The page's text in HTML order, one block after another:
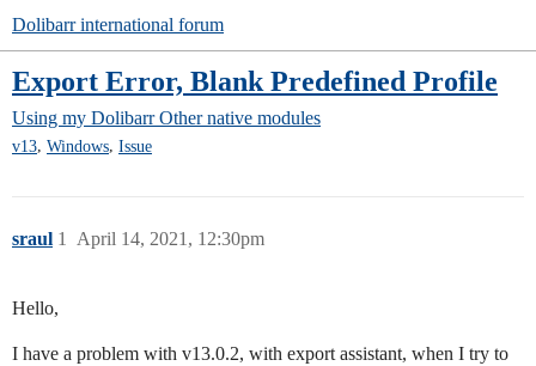
Dolibarr international forum
Export Error, Blank Predefined Profile
Using my Dolibarr Other native modules
v13, Windows, Issue
sraul April 14, 2021, 12:30pm
1
Hello,
I have a problem with v13.0.2, with export assistant, when I try to